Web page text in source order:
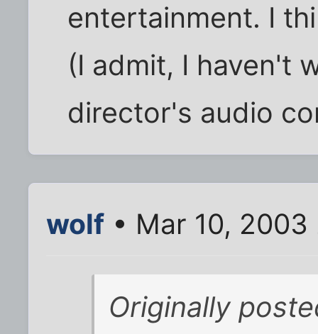
entertainment. I
(I admit, I haven't
director's audio
wolf • Mar 10,
Originally